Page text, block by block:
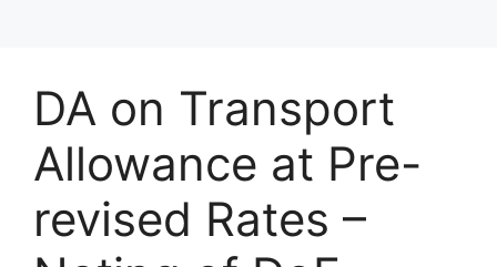
DA on Transport
Allowance at Pre-
revised Rates –